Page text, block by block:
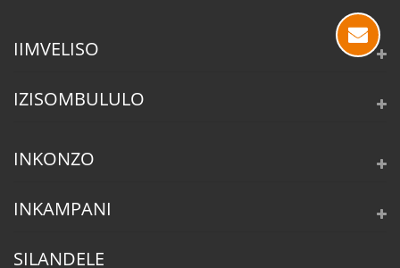
IIMVELISO
IZISOMBULULO
INKONZO
INKAMPANI
SILANDELE